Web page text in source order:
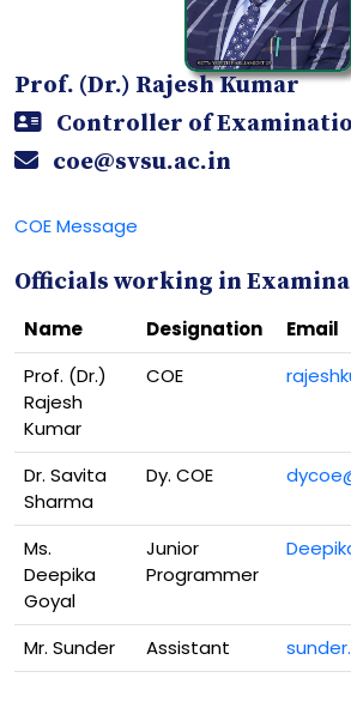
Prof. (Dr.) Rajesh Kumar
Controller of
coe@svsu.ac.in
COE Message
Officials working in
Name Designation
Email
Prof. (Dr.)
Rajesh
Kumar
COE
Dr. Savita
Sharma
Dy. COE
Ms.
Deepika
Goyal
Junior
Programmer
Mr. Sunder Assistant